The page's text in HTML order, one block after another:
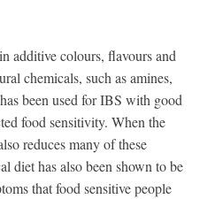
additive colours, flavours and
chemicals, such as amines,
been used for IBS with good
food sensitivity. When the
reduces many of these
diet has also been shown to be
that food sensitive people